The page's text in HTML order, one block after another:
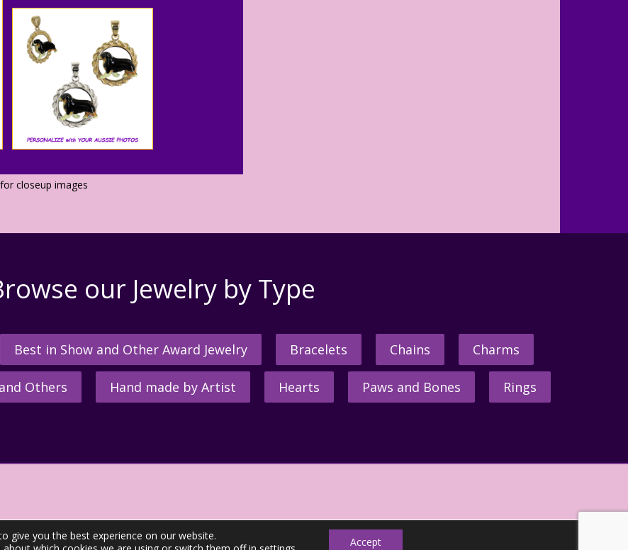
closeup images
our Jewelry by Type
Best in Show and Other Award Jewelry Bracelets Chains Charms
Others Hand made by Artist Hearts Paws and Bones Rings
give you the best experience on our website.
Accept